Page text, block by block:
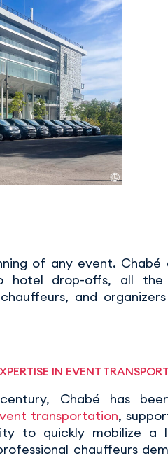
of any event. Chabé
hotel drop-offs, all
and
IN EVENT
Chabé has
transportation,
to quickly mobilize a
chauffeurs